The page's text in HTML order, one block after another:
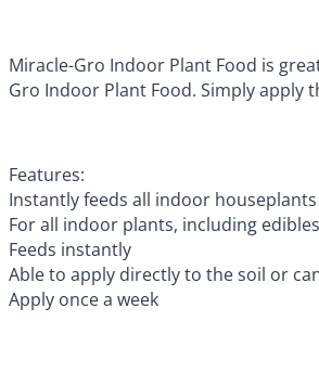
Miracle-Gro Indoor Plant Food is
Gro Indoor Plant Food. Simply apply
Features:
Instantly feeds all indoor houseplants
For all indoor plants, including edibles
Feeds instantly
Able to apply directly to the soil or
Apply once a week